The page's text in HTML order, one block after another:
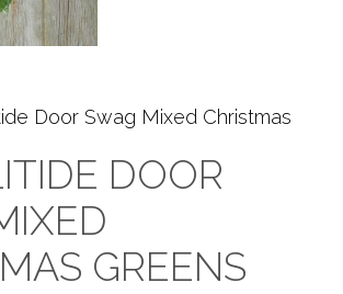
Door Swag Mixed Christmas
DOOR
GREENS